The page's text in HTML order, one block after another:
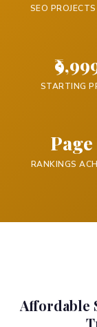
SEO
STARTING
Page
RANKINGS
Affordable